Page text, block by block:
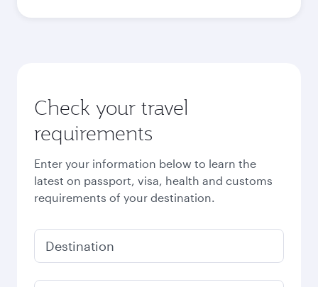
Check your travel
requirements
Enter your information below to learn the
latest on passport, visa, health and customs
requirements of your destination.
Destination